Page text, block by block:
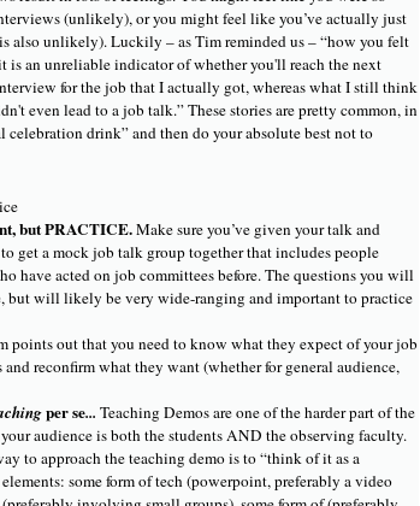
(unlikely), or you might feel like you’ve actually just
also unlikely). Luckily – as Tim reminded us – “how you felt
an unreliable indicator of whether you'll reach the next
for the job that I actually got, whereas what I still think
even lead to a job talk.” These stories are pretty common, in
celebration drink” and then do your absolute best not to
but PRACTICE.Make sure you’ve given your talk and
get a mock job talk group together that includes people
have acted on job committees before. The questions you will
but will likely be very wide-ranging and important to practice
points out that you need to know what they expect of your job
reconfirm what they want (whether for general audience,
per se... Teaching Demos are one of the harder part of the
audience is both the students AND the observing faculty.
to approach the teaching demo is to “think of it as a
some form of tech (powerpoint, preferably a video